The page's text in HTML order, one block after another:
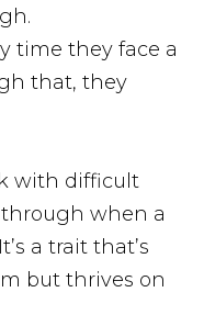
time they face a
that, they
with difficult
when a
a trait that’s
but thrives on